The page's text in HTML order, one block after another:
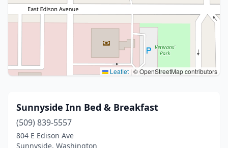
Leaflet | © OpenStreetMap contributors
Sunnyside Inn Bed & Breakfast
(509) 839-5557
804 E Edison Ave
Sunnyside, Washington